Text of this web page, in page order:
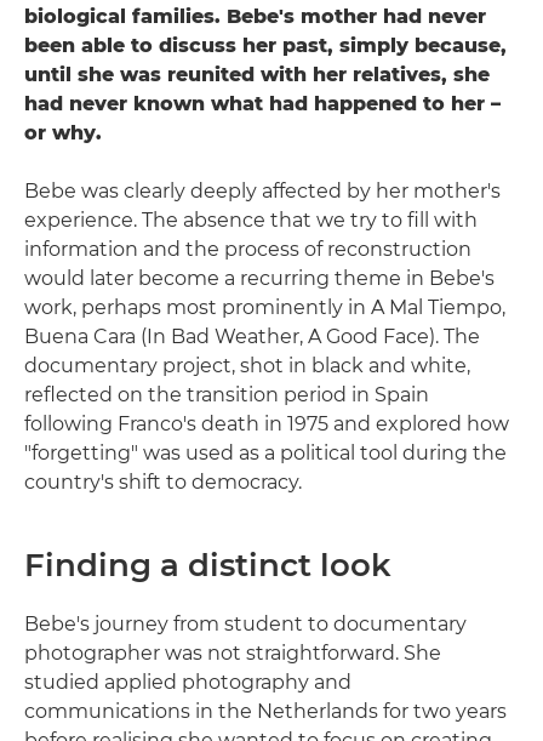
biological families. Bebe's mother had never
been able to discuss her past, simply because,
until she was reunited with her relatives, she
had never known what had happened to her –
or why.
Bebe was clearly deeply affected by her mother's
experience. The absence that we try to fill with
information and the process of reconstruction
would later become a recurring theme in Bebe's
work, perhaps most prominently in A Mal Tiempo,
Buena Cara (In Bad Weather, A Good Face). The
documentary project, shot in black and white,
reflected on the transition period in Spain
following Franco's death in 1975 and explored how
"forgetting" was used as a political tool during the
country's shift to democracy.
Finding a distinct look
Bebe's journey from student to documentary
photographer was not straightforward. She
studied applied photography and
communications in the Netherlands for two years